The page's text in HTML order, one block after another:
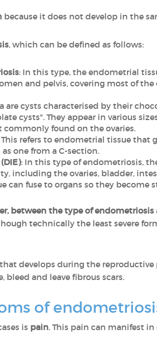
because it does not develop in the
, which can be defined as follows:
: In this type, the endometrial
and pelvis, covering most of the
are cysts characterised by their
cysts". They appear in various
commonly found on the ovaries.
This refers to endometrial tissue that
one from a C-section.
: In this type of endometriosis,
including the ovaries, bladder,
can fuse to organs so they become
between the type of
technically the least severe
that develops during the reproductive
bleed and leave fibrous scars.
of
is pain. This pain can manifest